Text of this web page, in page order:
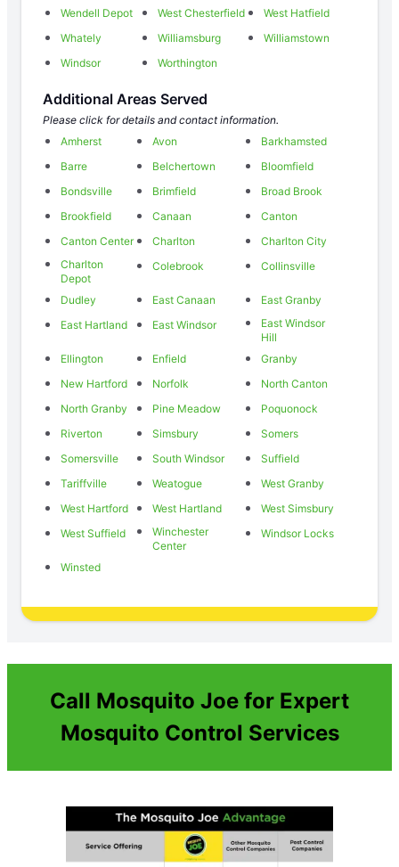
Wendell Depot
West Chesterfield
West Hatfield
Whately
Williamsburg
Williamstown
Windsor
Worthington
Additional Areas Served
Please click for details and contact information.
Amherst
Avon
Barkhamsted
Barre
Belchertown
Bloomfield
Bondsville
Brimfield
Broad Brook
Brookfield
Canaan
Canton
Canton Center
Charlton
Charlton City
Charlton
Depot
Colebrook Collinsville
Dudley East Canaan
East Granby
East Hartland
East Windsor
East Windsor
Hill
Ellington
Enfield
Granby
New Hartford
Norfolk
North Canton
North Granby
Pine Meadow
Poquonock
Riverton
Simsbury
Somers
Somersville
South Windsor
Suffield
Tariffville
Weatogue
West Granby
West Hartford
West Hartland
West Simsbury
West Suffield
Winchester
Center
Windsor Locks
Winsted
Call Mosquito Joe for Expert
Mosquito Control Services